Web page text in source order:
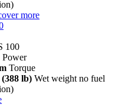
more
100
Power
Torque
(388 lb) Wet weight no fuel